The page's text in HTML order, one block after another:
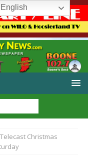
Telecast Christmas
English